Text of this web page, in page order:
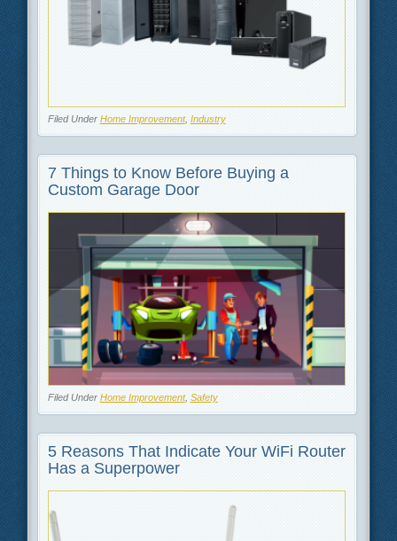
Filed Under Home Improvement, Industry
7 Things to Know Before Buying a
Custom Garage Door
Filed Under Home Improvement, Safety
5 Reasons That Indicate Your WiFi Router
Has a Superpower